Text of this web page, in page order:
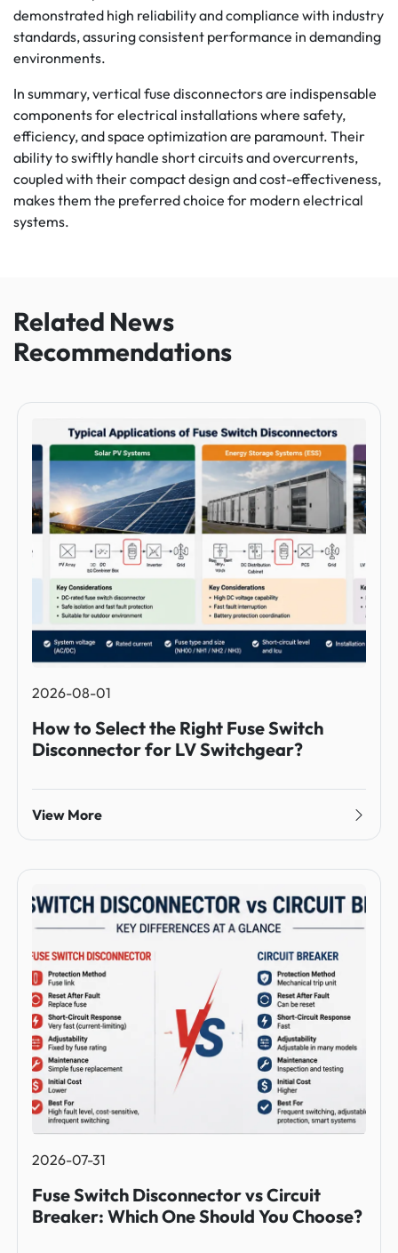
demonstrated high reliability and compliance with industry
standards, assuring consistent performance in demanding
environments.
In summary, vertical fuse disconnectors are indispensable
components for electrical installations where safety,
efficiency, and space optimization are paramount. Their
ability to swiftly handle short circuits and overcurrents,
coupled with their compact design and cost-effectiveness,
makes them the preferred choice for modern electrical
systems.
Related News
Recommendations
2026-08-01
How to Select the Right Fuse Switch
Disconnector for LV Switchgear?
View More
2026-07-31
Fuse Switch Disconnector vs Circuit
Breaker: Which One Should You Choose?